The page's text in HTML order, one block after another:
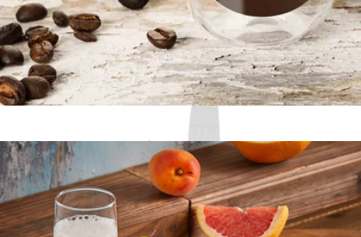
Forged Steel 6-Piece Steak Knife Set
$100
Schmidt Bros
Double Wall Espresso Glasses, Set of 2